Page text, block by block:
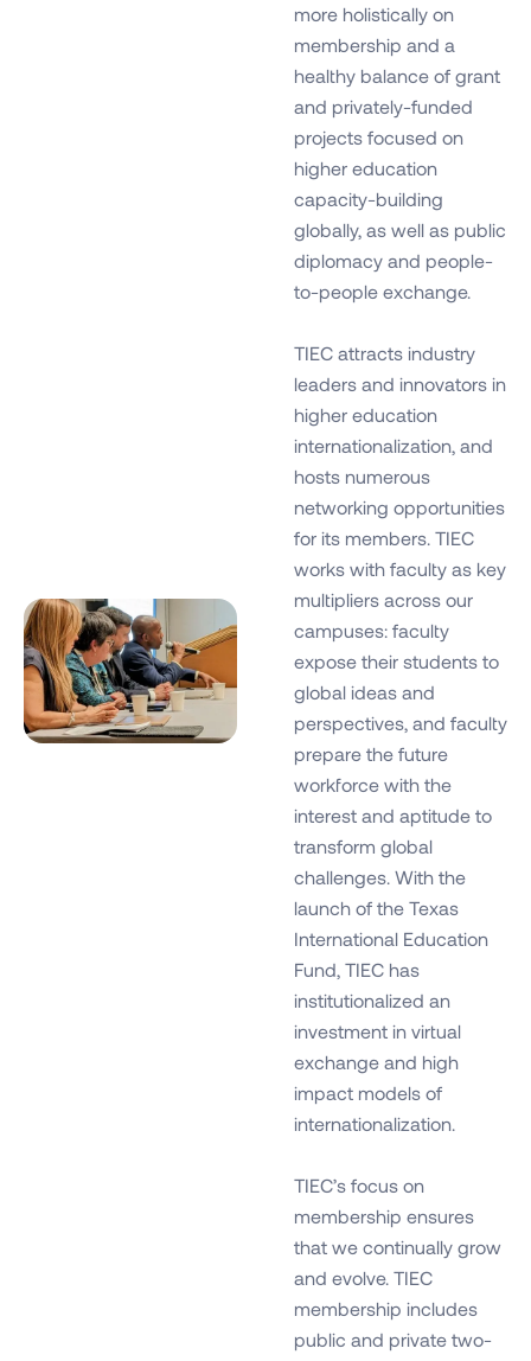
more holistically on
membership and a
healthy balance of grant
and privately-funded
projects focused on
higher education
capacity-building
globally, as well as public
diplomacy and people-
to-people exchange.
TIEC attracts industry
leaders and innovators in
higher education
internationalization, and
hosts numerous
networking opportunities
for its members. TIEC
works with faculty as key
multipliers across our
campuses: faculty
expose their students to
global ideas and
perspectives, and faculty
prepare the future
workforce with the
interest and aptitude to
transform global
challenges. With the
launch of the Texas
International Education
Fund, TIEC has
institutionalized an
investment in virtual
exchange and high
impact models of
internationalization.
TIEC’s focus on
membership ensures
that we continually grow
and evolve. TIEC
membership includes
public and private two-